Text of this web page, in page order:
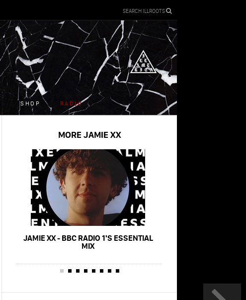
SEARCH ILLROOTS
SHOP RADIO
MORE JAMIE XX
JAMIE XX - BBC RADIO 1'S ESSENTIAL
MIX